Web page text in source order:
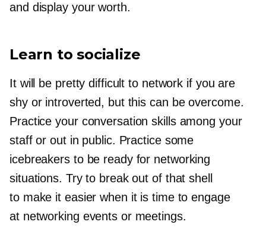
and display your worth.
Learn to socialize
It will be pretty difficult to network if you are
shy or introverted, but this can be overcome.
Practice your conversation skills among your
staff or out in public. Practice some
icebreakers to be ready for networking
situations. Try to break out of that shell
to make it easier when it is time to engage
at networking events or meetings.